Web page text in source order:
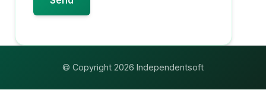
© Copyright 2026 Independentsoft